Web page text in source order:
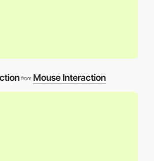
from Mouse Interaction